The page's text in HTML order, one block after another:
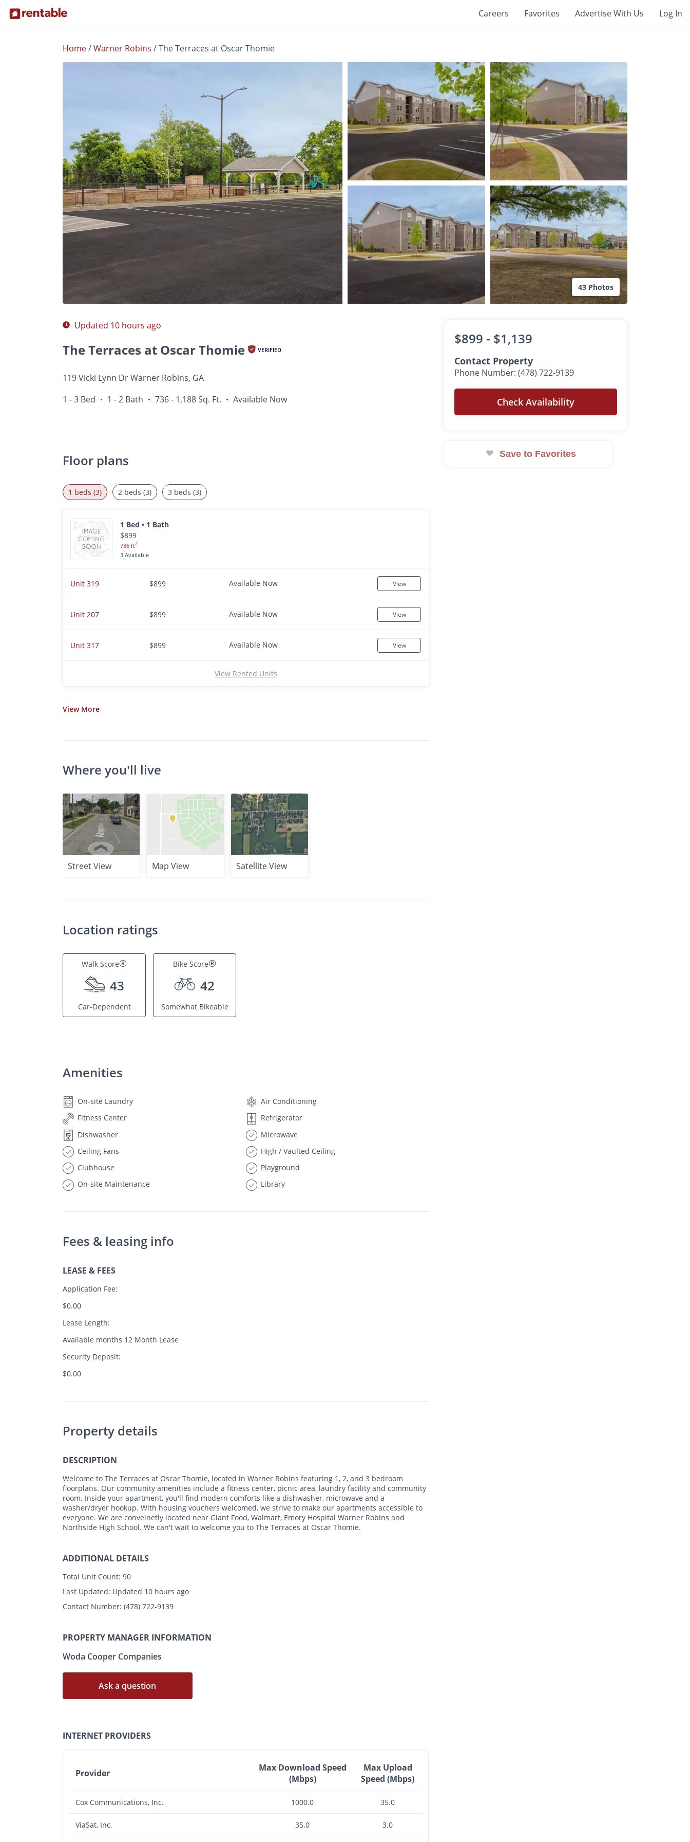
Careers Favorites Advertise With Us Log In
Home/Warner Robins /The Terraces at Oscar Thomie
43 Photos
Photos Floor Plans Amenities
1 - 3 Bed 1 - 2 Bath • 736 - 1,188 Sq. Ft.
Updated 10 hours ago
The Terraces at Oscar Thomie VERIFIED
119 Vicki Lynn Dr Warner Robins, GA
1 - 3 Bed • 1 - 2 Bath • 736 - 1,188 Sq. Ft. • Available Now
Floor plans
1 beds (3)
1 Bed • 1 Bath
$899
736 ft2
3 Available
Unit 319 $899 Available Now View
Unit 207 $899 Available Now View
Unit 317 $899 Available Now View
View Rented Units
View More
2 beds (3) 3 beds (3)
Where you'll live
Street View Map View Satellite View
Location ratings
Walk Score®
43
Car-Dependent
Bike Score®
42
Somewhat Bikeable
Amenities
On-site Laundry
Air Conditioning
Fitness Center
Refrigerator
Dishwasher
Microwave
Ceiling Fans
High / Vaulted Ceiling
Clubhouse
Playground
On-site Maintenance
Library
Fees & leasing info
LEASE & FEES
Application Fee:
$0.00
Lease Length:
Available months 12 Month Lease
Security Deposit:
$0.00
Property details
DESCRIPTION
Welcome to The Terraces at Oscar Thomie, located in Warner Robins featuring 1, 2, and 3 bedroom
floorplans. Our community amenities include a fitness center, picnic area, laundry facility and community
room. Inside your apartment, you'll find modern comforts like a dishwasher, microwave and a
washer/dryer hookup. With housing vouchers welcomed, we strive to make our apartments accessible to
everyone. We are conveinetly located near Giant Food, Walmart, Emory Hospital Warner Robins and
Northside High School. We can't wait to welcome you to The Terraces at Oscar Thomie.
ADDITIONAL DETAILS
Total Unit Count: 90
Last Updated: Updated 10 hours ago
Contact Number: (478) 722-9139
PROPERTY MANAGER INFORMATION
Woda Cooper Companies
Ask a question
INTERNET PROVIDERS
Provider
Max Download Speed
(Mbps)
Max Upload
Speed (Mbps)
Cox Communications, Inc. 1000.0 35.0
ViaSat, Inc. 35.0 3.0
$899 - $1,139
Contact Property
Phone Number: (478) 722-9139
Check Availability
Save to Favorites